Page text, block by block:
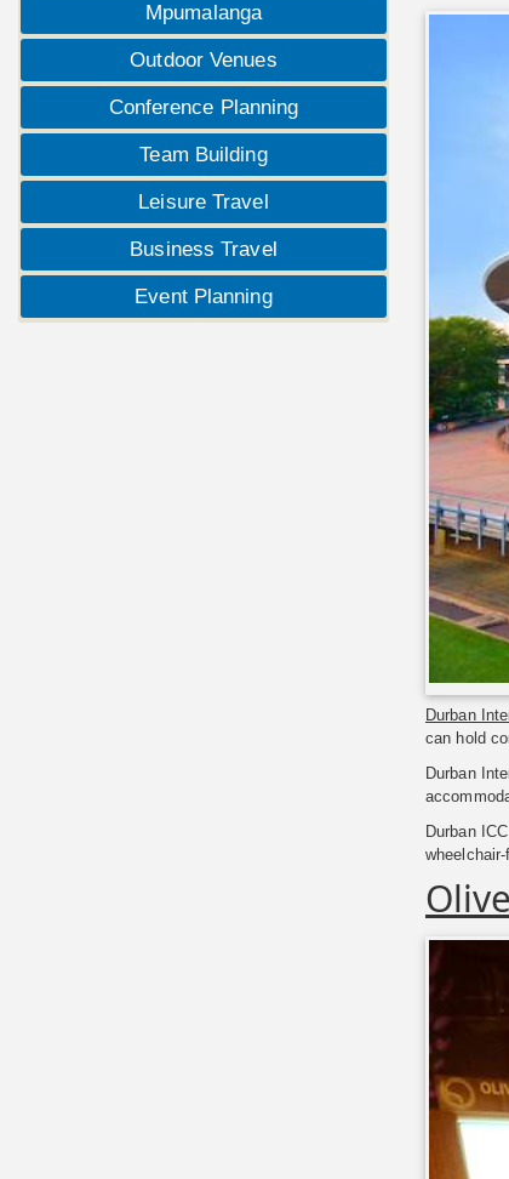
Mpumalanga
Outdoor Venues
Conference Planning
Team Building
Leisure Travel
Business Travel
Event Planning
Durban
can hold
Durban
Durban